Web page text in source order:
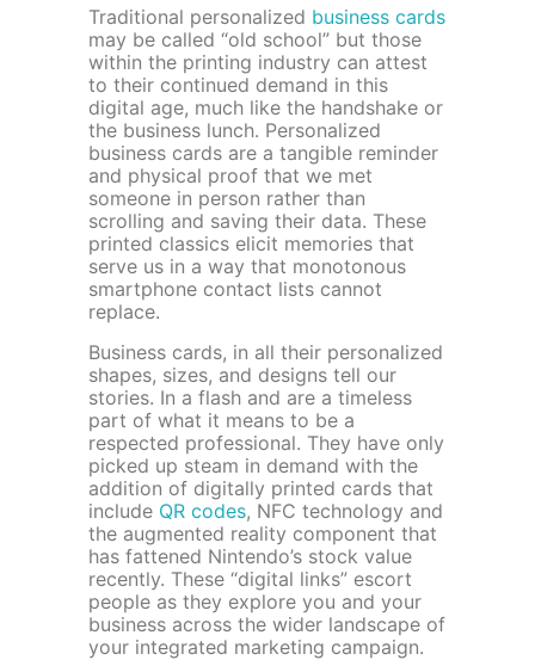
Traditional personalized business cards
may be called “old school” but those
within the printing industry can attest
to their continued demand in this
digital age, much like the handshake or
the business lunch. Personalized
business cards are a tangible reminder
and physical proof that we met
someone in person rather than
scrolling and saving their data. These
printed classics elicit memories that
serve us in a way that monotonous
smartphone contact lists cannot
replace.
Business cards, in all their personalized
shapes, sizes, and designs tell our
stories. In a flash and are a timeless
part of what it means to be a
respected professional. They have only
picked up steam in demand with the
addition of digitally printed cards that
include QR codes, NFC technology and
the augmented reality component that
has fattened Nintendo’s stock value
recently. These “digital links” escort
people as they explore you and your
business across the wider landscape of
your integrated marketing campaign.